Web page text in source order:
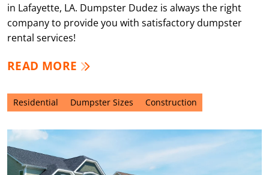
in Lafayette, LA. Dumpster Dudez is always the right
company to provide you with satisfactory dumpster
rental services!
READ MORE
Residential Dumpster Sizes Construction